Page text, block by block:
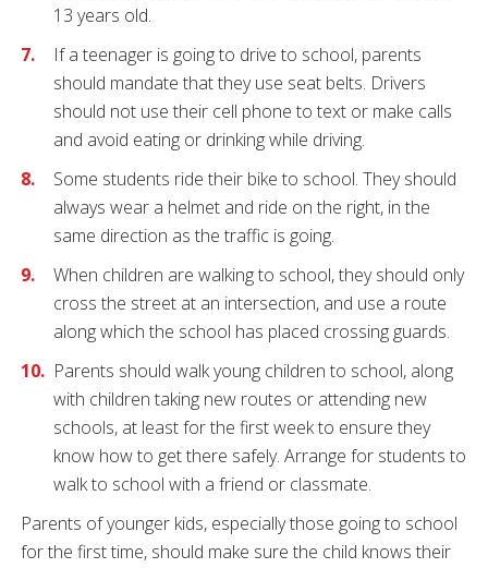
13 years old.
If a teenager is going to drive to school, parents
should mandate that they use seat belts. Drivers
should not use their cell phone to text or make calls
and avoid eating or drinking while driving.
Some students ride their bike to school. They should
always wear a helmet and ride on the right, in the
same direction as the traffic is going.
When children are walking to school, they should only
cross the street at an intersection, and use a route
along which the school has placed crossing guards.
Parents should walk young children to school, along
with children taking new routes or attending new
schools, at least for the first week to ensure they
know how to get there safely. Arrange for students to
walk to school with a friend or classmate.
Parents of younger kids, especially those going to school
for the first time, should make sure the child knows their